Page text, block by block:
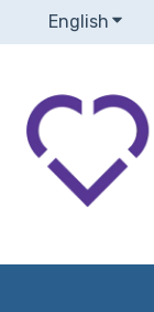
English